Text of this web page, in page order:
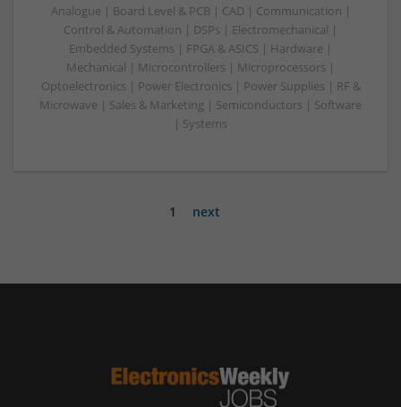
Analogue | Board Level & PCB | CAD | Communication |
Control & Automation | DSPs | Electromechanical |
Embedded Systems | FPGA & ASICS | Hardware |
Mechanical | Microcontrollers | Microprocessors |
Optoelectronics | Power Electronics | Power Supplies | RF &
Microwave | Sales & Marketing | Semiconductors | Software
| Systems
1 next